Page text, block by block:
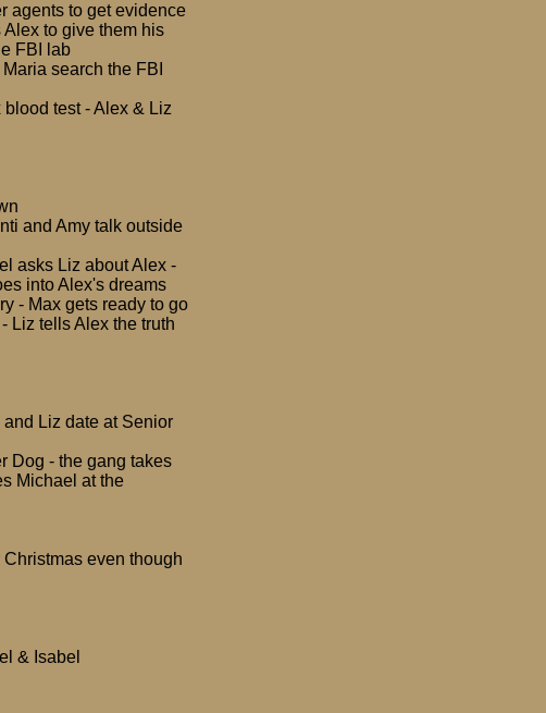
agents to get evidence
to give them his
FBI lab
search the FBI
test - Alex & Liz
and Amy talk outside
asks Liz about Alex -
into Alex's dreams
- Max gets ready to go
Liz tells Alex the truth
Liz date at Senior
Dog - the gang takes
Michael at the
even though
& Isabel